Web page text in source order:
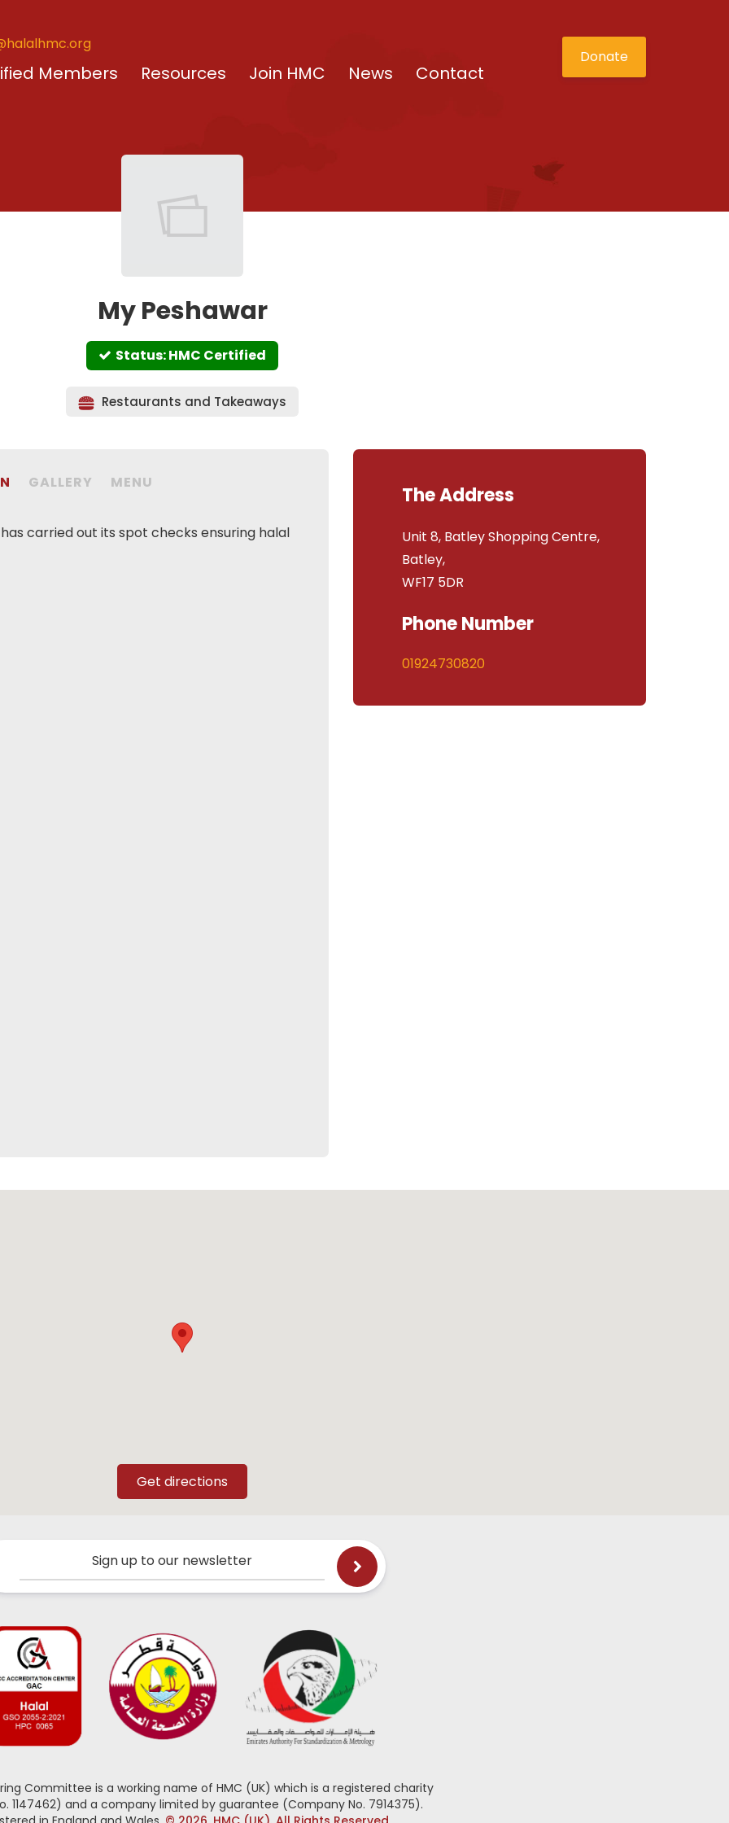
Members Resources Join HMC News Contact
Donate
My Peshawar
Status: HMC Certified
Restaurants and Takeaways
GALLERY MENU
carried out its spot checks ensuring halal
The Address
Unit 8, Batley Shopping Centre,
Batley,
WF17 5DR
Phone Number
01924730820
Sign up to our newsletter
Committee is a working name of HMC (UK) which is a registered charity
1147462) and a company limited by guarantee (Company No. 7914375).